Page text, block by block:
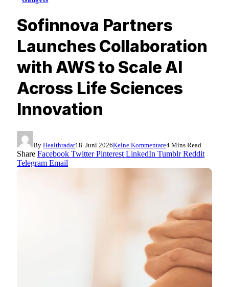
Sofinnova Partners
Launches Collaboration
with AWS to Scale AI
Across Life Sciences
Innovation
By Healthradar18. Juni 2026Keine Kommentare4 Mins Read
Share Facebook Twitter Pinterest LinkedIn Tumblr Reddit
Telegram Email